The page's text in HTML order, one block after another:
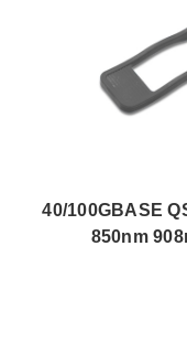
40/100GBASE
850nm